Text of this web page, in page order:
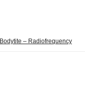
Bodytite – Radiofrequency